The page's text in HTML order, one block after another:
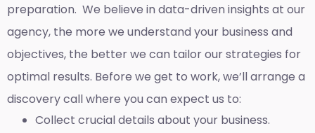
preparation. We believe in data-driven insights at our
agency, the more we understand your business and
objectives, the better we can tailor our strategies for
optimal results. Before we get to work, we’ll arrange a
discovery call where you can expect us to:
Collect crucial details about your business.